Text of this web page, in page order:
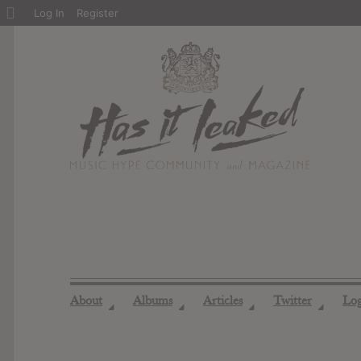
About ◢ Albums ◢ Articles ◢ Twitter ◢
About
Log In Register